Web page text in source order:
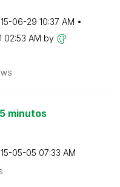
06-29 10:37 AM
02:53 AM by
minutos
05-05 07:33 AM